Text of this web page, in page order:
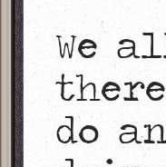
We
do